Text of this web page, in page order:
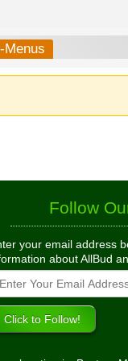
Menus
Follow
your email address
about AllBud